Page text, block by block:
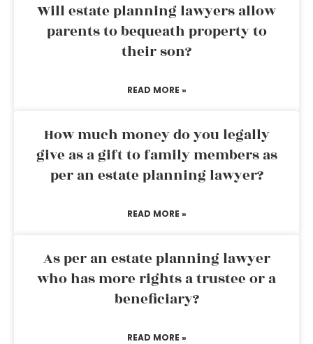
Will estate planning lawyers allow
parents to bequeath property to
their son?
READ MORE »
How much money do you legally
give as a gift to family members as
per an estate planning lawyer?
READ MORE »
As per an estate planning lawyer
who has more rights a trustee or a
beneficiary?
READ MORE »